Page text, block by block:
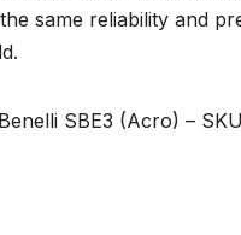
same reliability and
SBE3 (Acro) –